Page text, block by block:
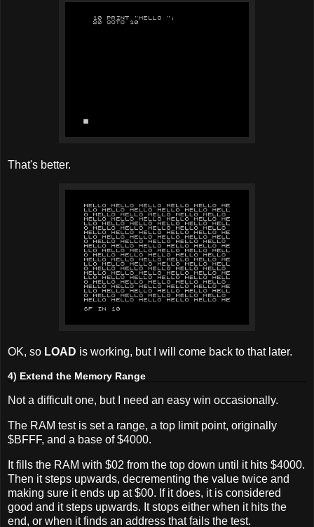
That's better.
OK, so LOAD is working, but I will come back to that later.
4) Extend the Memory Range
Not a difficult one, but I need an easy win occasionally.
The RAM test is set a range, a top limit point, originally
$BFFF, and a base of $4000.
It fills the RAM with $02 from the top down until it hits $4000.
Then it steps upwards, decrementing the value twice and
making sure it ends up at $00. If it does, it is considered
good and it steps upwards. It stops either when it hits the
end, or when it finds an address that fails the test.